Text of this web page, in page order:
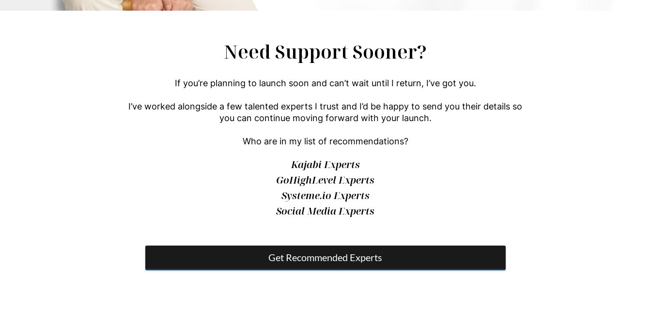
Need Support Sooner?
If you’re planning to launch soon and can’t wait until I return, I’ve got you.
I’ve worked alongside a few talented experts I trust and I’d be happy to send you their details so
you can continue moving forward with your launch.
Who are in my list of recommendations?
Kajabi Experts
GoHighLevel Experts
Systeme.io Experts
Social Media Experts
Get Recommended Experts